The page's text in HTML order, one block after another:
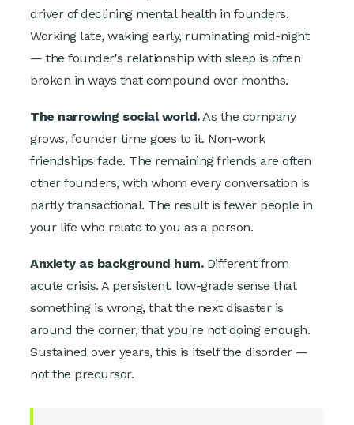
driver of declining mental health in founders.
Working late, waking early, ruminating mid-night
— the founder's relationship with sleep is often
broken in ways that compound over months.
The narrowing social world.As the company
grows, founder time goes to it. Non-work
friendships fade. The remaining friends are often
other founders, with whom every conversation is
partly transactional. The result is fewer people in
your life who relate to you as a person.
Anxiety as background hum.Different from
acute crisis. A persistent, low-grade sense that
something is wrong, that the next disaster is
around the corner, that you're not doing enough.
Sustained over years, this is itself the disorder —
not the precursor.